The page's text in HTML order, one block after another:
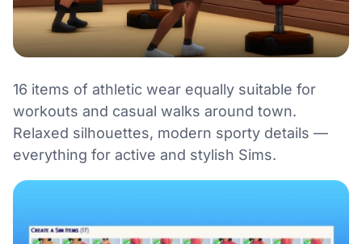
16 items of athletic wear equally suitable for
workouts and casual walks around town.
Relaxed silhouettes, modern sporty details —
everything for active and stylish Sims.